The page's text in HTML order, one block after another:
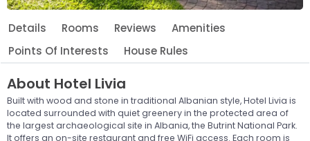
Details Rooms Reviews
Amenities
Points Of Interests
House Rules
About Hotel Livia
Built with wood and stone in traditional Albanian style, Hotel Livia is
located surrounded with quiet greenery in the protected area of
the largest archaeological site in Albania, the Butrint National Park.
It offers an on-site restaurant and free WiFi access. Each room is